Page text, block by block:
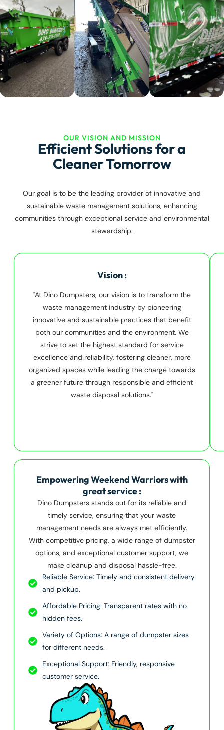
OUR VISION AND MISSION
Efficient Solutions for a
Cleaner Tomorrow
Our goal is to be the leading provider of innovative and
sustainable waste management solutions, enhancing
communities through exceptional service and environmental
stewardship.
Vision :
"At Dino Dumpsters, our vision is to transform the
waste management industry by pioneering
innovative and sustainable practices that benefit
both our communities and the environment. We
strive to set the highest standard for service
excellence and reliability, fostering cleaner, more
organized spaces while leading the charge towards
a greener future through responsible and efficient
waste disposal solutions."
Empowering Weekend Warriors with
great service :
Dino Dumpsters stands out for its reliable and
timely service, ensuring that your waste
management needs are always met efficiently.
With competitive pricing, a wide range of dumpster
options, and exceptional customer support, we
make cleanup and disposal hassle-free.
Reliable Service: Timely and consistent delivery
and pickup.
Affordable Pricing: Transparent rates with no
hidden fees.
Variety of Options: A range of dumpster sizes
for different needs.
Exceptional Support: Friendly, responsive
customer service.